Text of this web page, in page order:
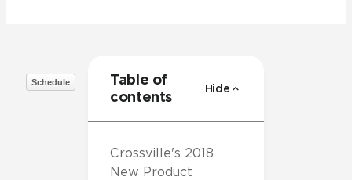
Schedule
Table of
contents
Hide
Crossville's 2018
New Product